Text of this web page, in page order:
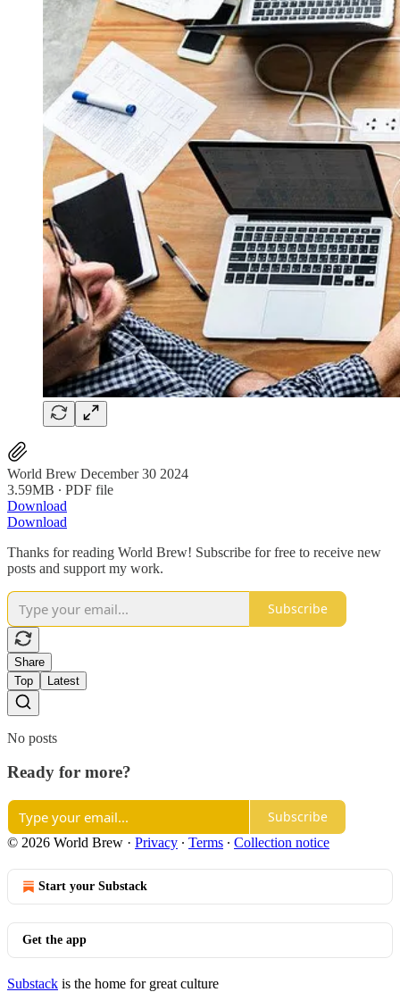
World Brew December 30 2024
3.59MB ∙ PDF file
Download
Download
Thanks for reading World Brew! Subscribe for free to receive new
posts and support my work.
Subscribe
Share
Top
Latest
No posts
Ready for more?
Subscribe
© 2026 World Brew · Privacy ∙ Terms ∙ Collection notice
Start your Substack
Get the app
Substack is the home for great culture